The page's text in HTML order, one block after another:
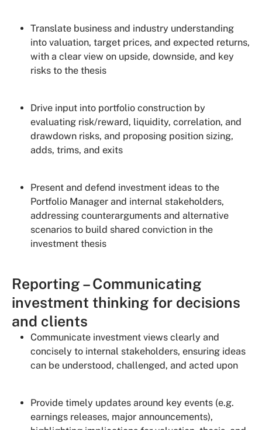
Translate business and industry understanding
into valuation, target prices, and expected returns,
with a clear view on upside, downside, and key
risks to the thesis
Drive input into portfolio construction by
evaluating risk/reward, liquidity, correlation, and
drawdown risks, and proposing position sizing,
adds, trims, and exits
Present and defend investment ideas to the
Portfolio Manager and internal stakeholders,
addressing counterarguments and alternative
scenarios to build shared conviction in the
investment thesis
Reporting – Communicating
investment thinking for decisions
and clients
Communicate investment views clearly and
concisely to internal stakeholders, ensuring ideas
can be understood, challenged, and acted upon
Provide timely updates around key events (e.g.
earnings releases, major announcements),